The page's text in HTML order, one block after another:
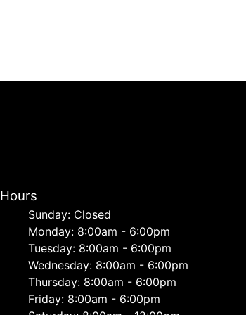
Hours
Sunday: Closed
Monday: 8:00am - 6:00pm
Tuesday: 8:00am - 6:00pm
Wednesday: 8:00am - 6:00pm
Thursday: 8:00am - 6:00pm
Friday: 8:00am - 6:00pm